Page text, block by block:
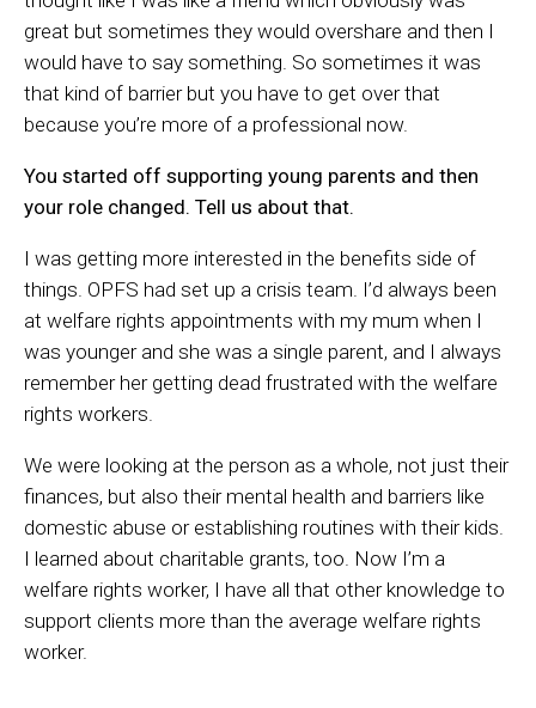
great but sometimes they would overshare and then I
would have to say something. So sometimes it was
that kind of barrier but you have to get over that
because you’re more of a professional now.
You started off supporting young parents and then
your role changed. Tell us about that.
I was getting more interested in the benefits side of
things. OPFS had set up a crisis team. I’d always been
at welfare rights appointments with my mum when I
was younger and she was a single parent, and I always
remember her getting dead frustrated with the welfare
rights workers.
We were looking at the person as a whole, not just their
finances, but also their mental health and barriers like
domestic abuse or establishing routines with their kids.
I learned about charitable grants, too. Now I’m a
welfare rights worker, I have all that other knowledge to
support clients more than the average welfare rights
worker.